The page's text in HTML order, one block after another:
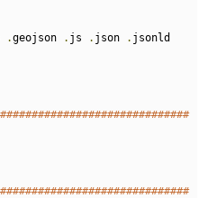
.geojson . js . json .